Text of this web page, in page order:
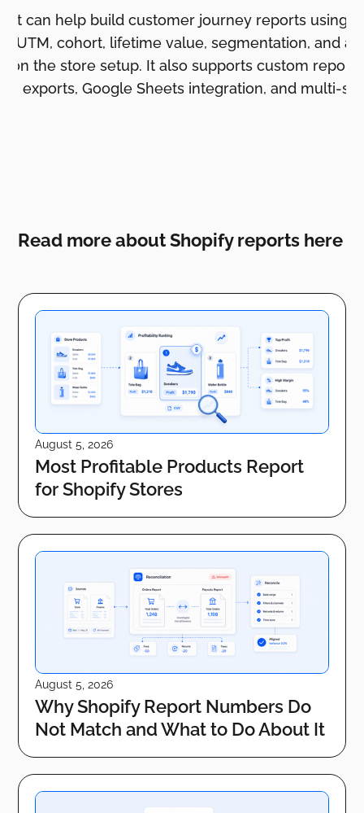
can help build customer journey reports using
UTM, cohort, lifetime value, segmentation, and
on the store setup. It also supports custom
exports, Google Sheets integration, and multi-
Read more about Shopify reports here
August 5, 2026
Most Profitable Products Report
for Shopify Stores
August 5, 2026
Why Shopify Report Numbers Do
Not Match and What to Do About It